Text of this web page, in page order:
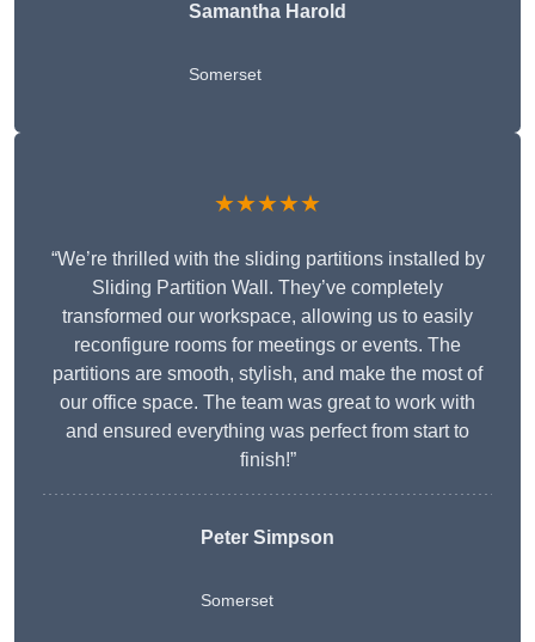
Samantha Harold
Somerset
★★★★★
“We’re thrilled with the sliding partitions installed by
Sliding Partition Wall. They’ve completely
transformed our workspace, allowing us to easily
reconfigure rooms for meetings or events. The
partitions are smooth, stylish, and make the most of
our office space. The team was great to work with
and ensured everything was perfect from start to
finish!”
Peter Simpson
Somerset